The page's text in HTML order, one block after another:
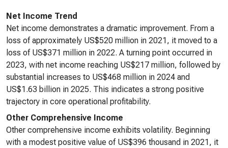
Net Income Trend
Net income demonstrates a dramatic improvement. From a
loss of approximately US$520 million in 2021, it moved to a
loss of US$371 million in 2022. A turning point occurred in
2023, with net income reaching US$217 million, followed by
substantial increases to US$468 million in 2024 and
US$1.63 billion in 2025. This indicates a strong positive
trajectory in core operational profitability.
Other Comprehensive Income
Other comprehensive income exhibits volatility. Beginning
with a modest positive value of US$396 thousand in 2021, it